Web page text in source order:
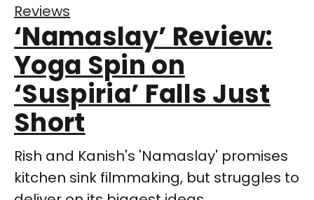
Reviews
‘Namaslay’ Review:
Yoga Spin on
‘Suspiria’ Falls Just
Short
Rish and Kanish's 'Namaslay' promises
kitchen sink filmmaking, but struggles to